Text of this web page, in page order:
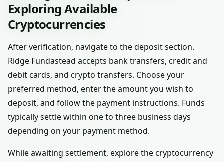
Exploring Available
Cryptocurrencies
After verification, navigate to the deposit section.
Ridge Fundastead accepts bank transfers, credit and
debit cards, and crypto transfers. Choose your
preferred method, enter the amount you wish to
deposit, and follow the payment instructions. Funds
typically settle within one to three business days
depending on your payment method.
While awaiting settlement, explore the cryptocurrency